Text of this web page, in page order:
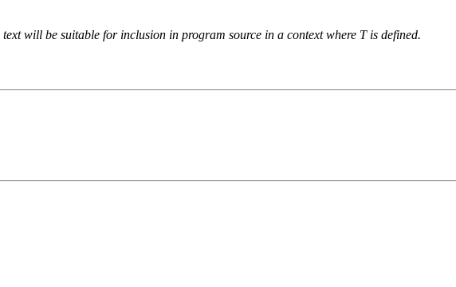
will be suitable for inclusion in program source in a context where T is defined.